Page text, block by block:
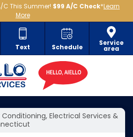
C This Summer! $99 A/C Check*Learn
More
Text Schedule
Service
area
Electrical Services &